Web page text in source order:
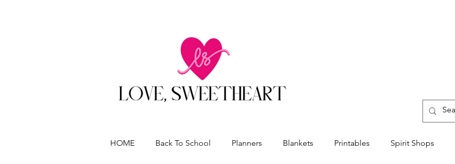
HOME Back To School Planners Blankets Printables Spirit Shops